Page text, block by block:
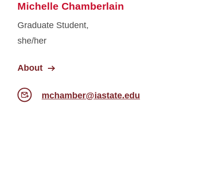
Michelle Chamberlain
Graduate Student,
she/her
About
mchamber@iastate.edu